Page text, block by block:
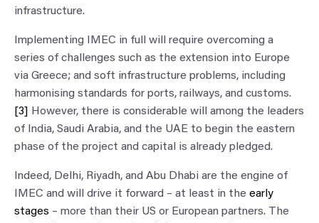
infrastructure.
Implementing IMEC in full will require overcoming a
series of challenges such as the extension into Europe
via Greece; and soft infrastructure problems, including
harmonising standards for ports, railways, and customs.
[3]
However, there is considerable will among the leaders
of India, Saudi Arabia, and the UAE to begin the eastern
phase of the project and capital is already pledged.
Indeed, Delhi, Riyadh, and Abu Dhabi are the engine of
IMEC and will drive it forward – at least in the early
stages – more than their US or European partners. The